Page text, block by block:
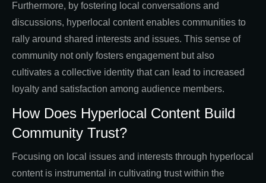
Furthermore, by fostering local conversations and
discussions, hyperlocal content enables communities to
rally around shared interests and issues. This sense of
community not only fosters engagement but also
cultivates a collective identity that can lead to increased
loyalty and satisfaction among audience members.
How Does Hyperlocal Content Build
Community Trust?
Focusing on local issues and interests through hyperlocal
content is instrumental in cultivating trust within the